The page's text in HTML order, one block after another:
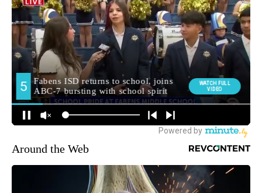
Around the Web